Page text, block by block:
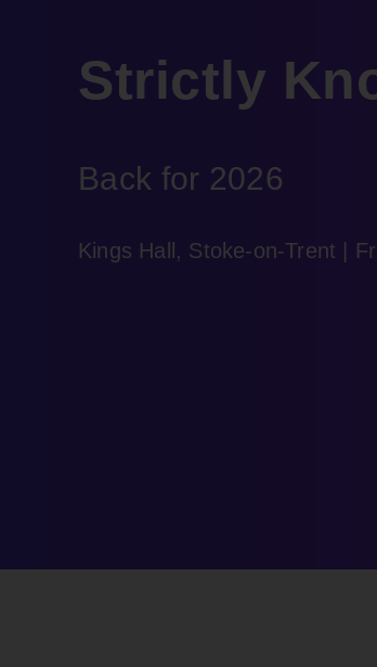
Strictly
Back for 2026
Kings Hall, Stoke-on-Trent |